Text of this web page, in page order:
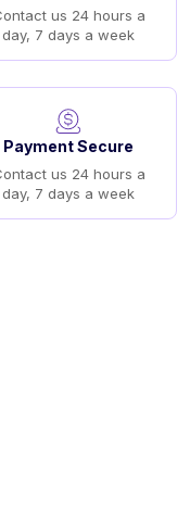
us 24 hours a
day, 7 days a week
Payment Secure
us 24 hours a
day, 7 days a week